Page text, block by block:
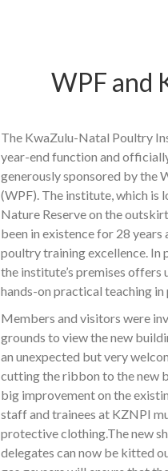
WPF and
The KwaZulu-Natal Poultry
year-end function and
generously sponsored by the
(WPF). The institute, which is
Nature Reserve on the
been in existence for 28
poultry training excellence. In
the institute’s premises
hands-on practical teaching
Members and visitors were
grounds to view the new
an unexpected but very
cutting the ribbon to the new
big improvement on the
staff and trainees at KZNPI
protective clothing.The new
delegates can now be kitted